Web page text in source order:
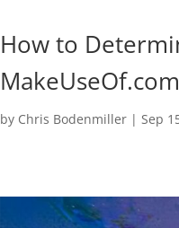
How to
MakeUseOf.com
by Chris Bodenmiller | Sep